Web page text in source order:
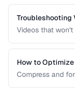
Instagram,
Troubleshooting
Videos that
playback issues.
How to
Compress and